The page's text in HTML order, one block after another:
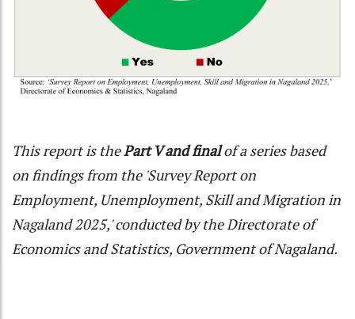
This report is thePart V and finalof a series based
on findings from the 'Survey Report on
Employment, Unemployment, Skill and Migration in
Nagaland 2025,' conducted by the Directorate of
Economics and Statistics, Government of Nagaland.